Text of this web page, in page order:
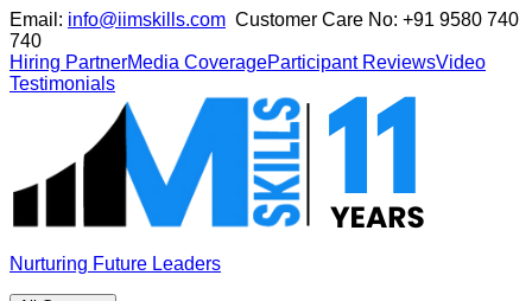
Email: info@iimskills.com Customer Care No: +91 9580 740
740
Hiring PartnerMedia CoverageParticipant ReviewsVideo
Testimonials
Nurturing Future Leaders